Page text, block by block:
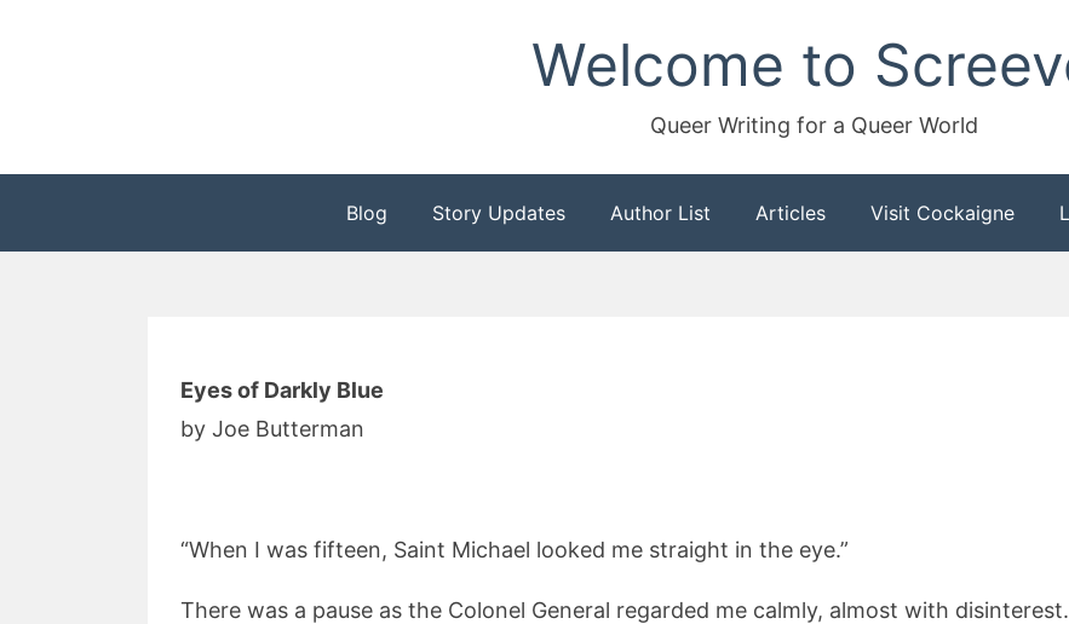
Welcome to
Queer Writing for a Queer World
Blog Story Updates Author List Articles Visit Cockaigne
Eyes of Darkly Blue
by Joe Butterman
“When I was fifteen, Saint Michael looked me straight in the eye.”
There was a pause as the Colonel General regarded me calmly, almost with